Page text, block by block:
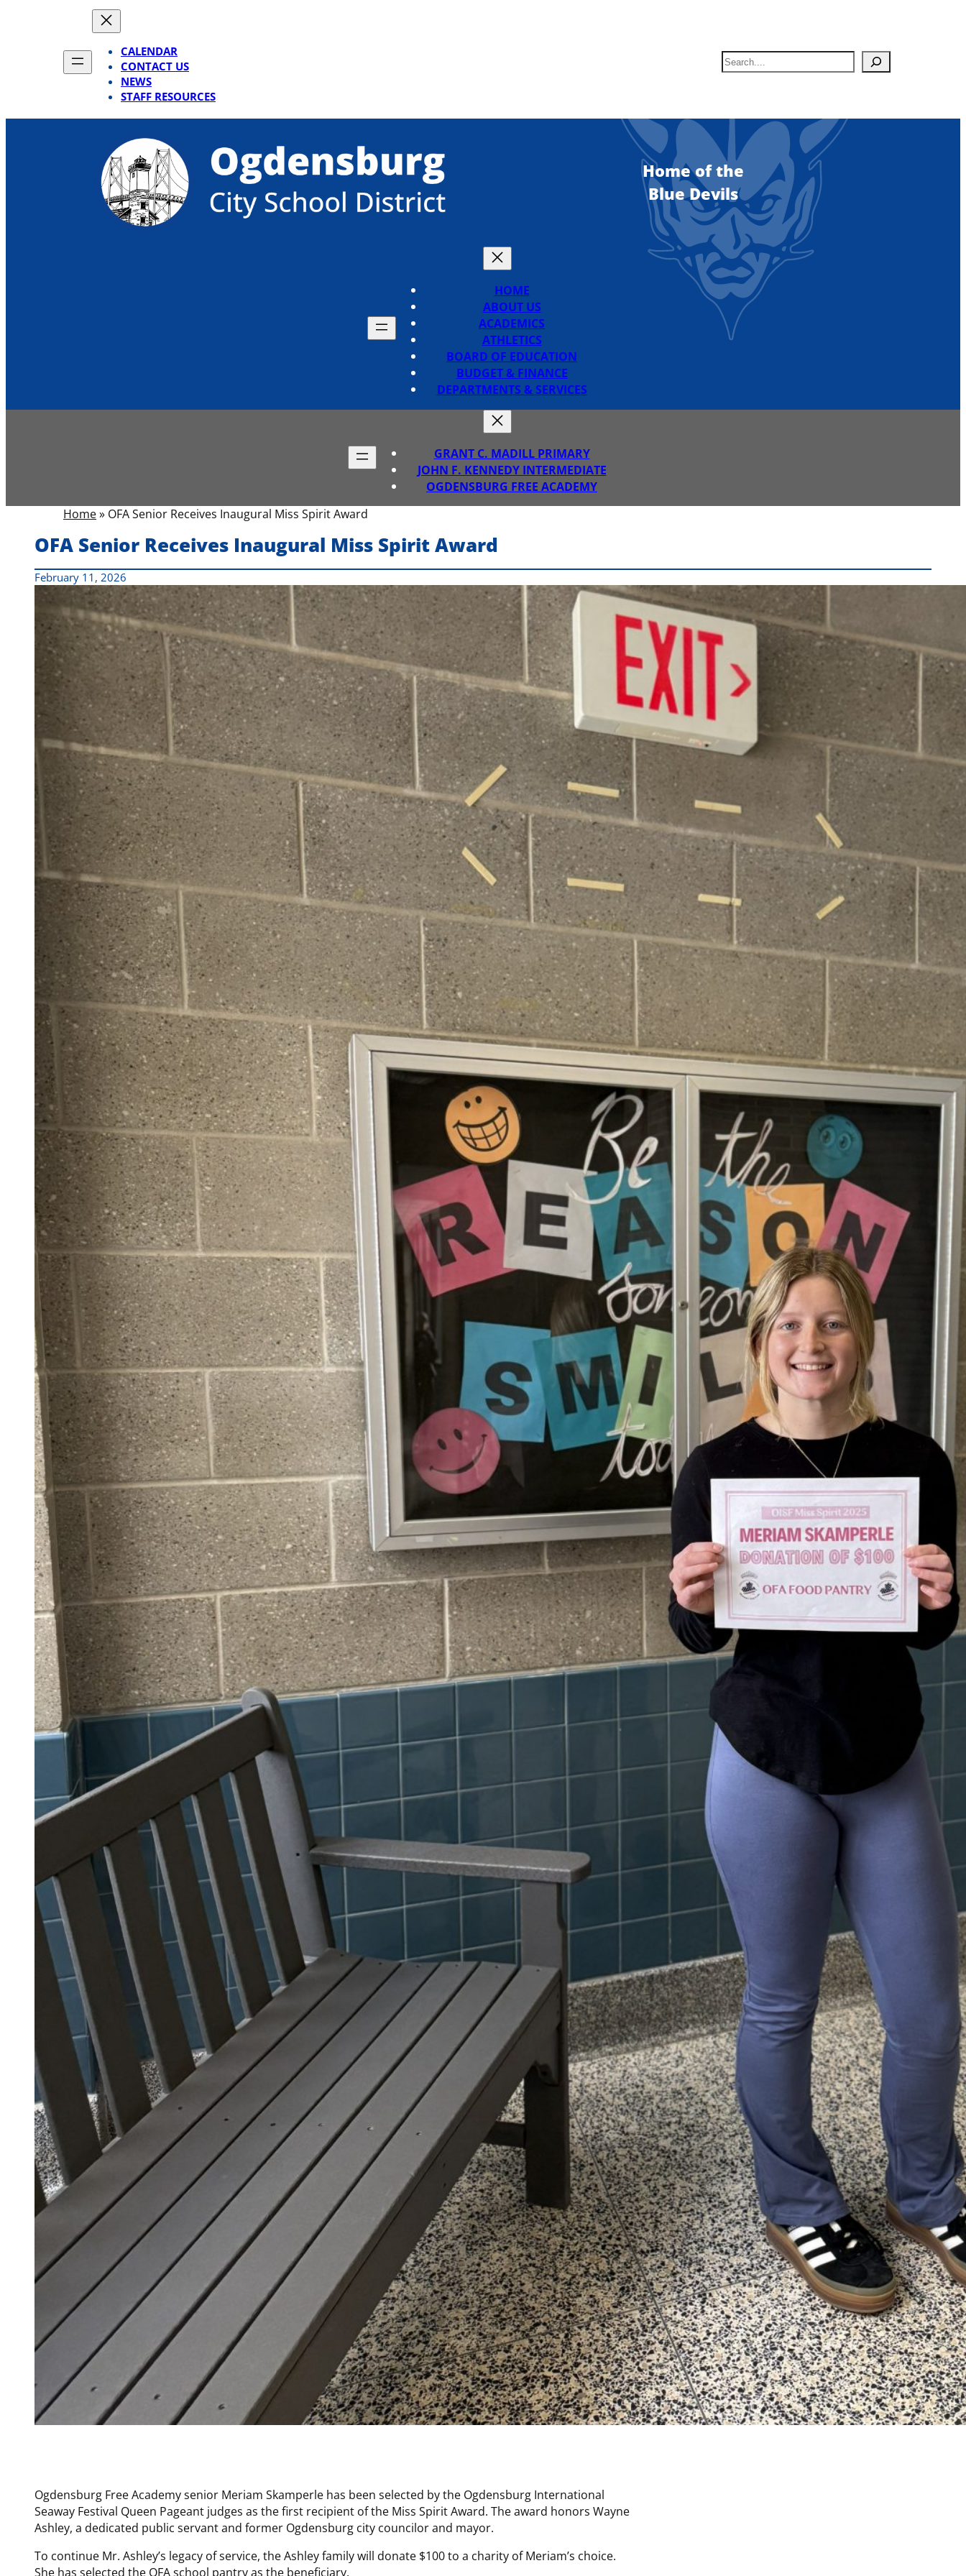
CALENDAR
CONTACT US
NEWS
STAFF RESOURCES
S
e
h
Home of the
Blue Devils
HOME
ABOUT US
ACADEMICS
ATHLETICS
BOARD OF EDUCATION
BUDGET & FINANCE
DEPARTMENTS & SERVICES
GRANT C. MADILL PRIMARY
JOHN F. KENNEDY INTERMEDIATE
OGDENSBURG FREE ACADEMY
Home» OFA Senior Receives Inaugural Miss Spirit Award
OFA Senior Receives Inaugural Miss Spirit Award
February 11, 2026
Ogdensburg Free Academy senior Meriam Skamperle has been selected by the Ogdensburg International
Seaway Festival Queen Pageant judges as the first recipient of the Miss Spirit Award. The award honors Wayne
Ashley, a dedicated public servant and former Ogdensburg city councilor and mayor.
To continue Mr. Ashley’s legacy of service, the Ashley family will donate $100 to a charity of Meriam’s choice.
She has selected the OFA school pantry as the beneficiary.
Recent Headlines
Voters Approve Ogdensburg City School District
Budget After Initial Defeat
June 16 Revote Reminder
Ogdensburg Voters to Reconsider Bus Purchase
Proposal on June 16
Budget Information Session
Ogdensburg Board of Education Adopts
Unchanged Budget Proposal for June 16 Revote
News Archives
June 2026
May 2026
April 2026
March 2026
February 2026
January 2026
December 2025
November 2025
September 2025
August 2025
July 2025